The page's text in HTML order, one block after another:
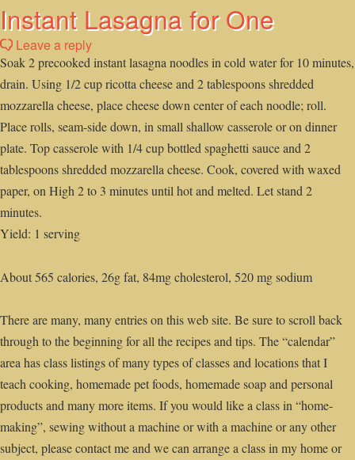
Instant Lasagna for One
Leave a reply
Soak 2 precooked instant lasagna noodles in cold water for 10 minutes,
drain. Using 1/2 cup ricotta cheese and 2 tablespoons shredded
mozzarella cheese, place cheese down center of each noodle; roll.
Place rolls, seam-side down, in small shallow casserole or on dinner
plate. Top casserole with 1/4 cup bottled spaghetti sauce and 2
tablespoons shredded mozzarella cheese. Cook, covered with waxed
paper, on High 2 to 3 minutes until hot and melted. Let stand 2
minutes.
Yield: 1 serving
About 565 calories, 26g fat, 84mg cholesterol, 520 mg sodium
There are many, many entries on this web site. Be sure to scroll back
through to the beginning for all the recipes and tips. The “calendar”
area has class listings of many types of classes and locations that I
teach cooking, homemade pet foods, homemade soap and personal
products and many more items. If you would like a class in “home-
making”, sewing without a machine or with a machine or any other
subject, please contact me and we can arrange a class in my home or